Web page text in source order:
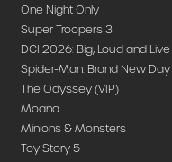
One Night Only
Super Troopers 3
DCI 2026: Big, Loud and Live
Spider-Man: Brand New Day
The Odyssey (VIP)
Moana
Minions & Monsters
Toy Story 5